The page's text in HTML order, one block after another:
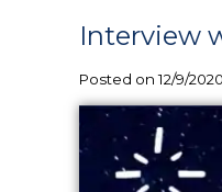
Interview
Posted on 12/9/2020